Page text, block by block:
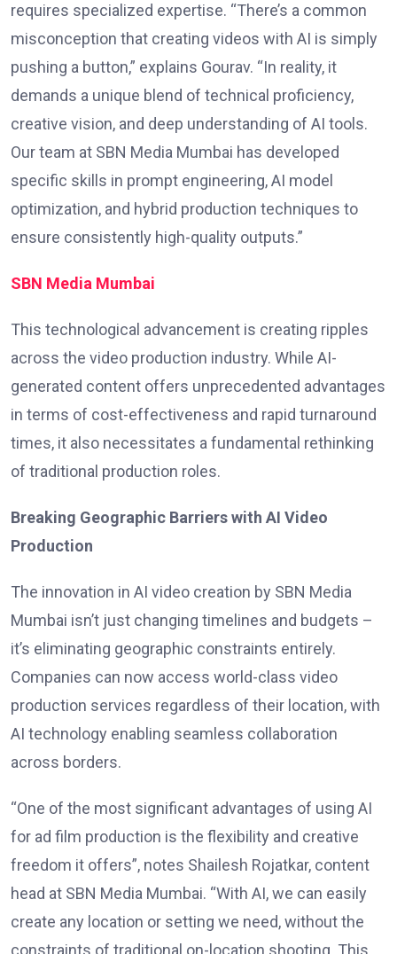
requires specialized expertise. “There’s a common
misconception that creating videos with AI is simply
pushing a button,” explains Gourav. “In reality, it
demands a unique blend of technical proficiency,
creative vision, and deep understanding of AI tools.
Our team at SBN Media Mumbai has developed
specific skills in prompt engineering, AI model
optimization, and hybrid production techniques to
ensure consistently high-quality outputs.”
SBN Media Mumbai
This technological advancement is creating ripples
across the video production industry. While AI-
generated content offers unprecedented advantages
in terms of cost-effectiveness and rapid turnaround
times, it also necessitates a fundamental rethinking
of traditional production roles.
Breaking Geographic Barriers with AI Video
Production
The innovation in AI video creation by SBN Media
Mumbai isn’t just changing timelines and budgets –
it’s eliminating geographic constraints entirely.
Companies can now access world-class video
production services regardless of their location, with
AI technology enabling seamless collaboration
across borders.
“One of the most significant advantages of using AI
for ad film production is the flexibility and creative
freedom it offers”, notes Shailesh Rojatkar, content
head at SBN Media Mumbai. “With AI, we can easily
create any location or setting we need, without the
constraints of traditional on-location shooting. This